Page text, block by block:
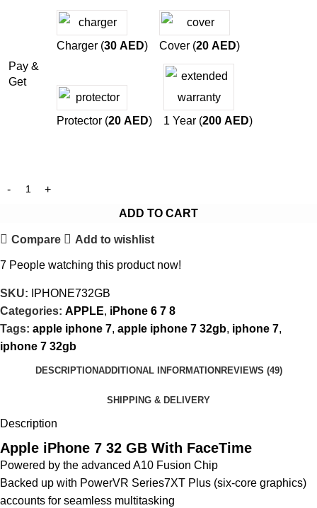
Pay &
Get
Charger (30 AED) Cover (20 AED)
Protector (20 AED) 1 Year (200 AED)
ADD TO CART
Compare Add to wishlist
7 People watching this product now!
SKU:
IPHONE732GB
Categories: APPLE, iPhone 6 7 8
Tags: apple iphone 7, apple iphone 7 32gb, iphone 7,
iphone 7 32gb
DESCRIPTIONADDITIONAL INFORMATIONREVIEWS (49)
SHIPPING & DELIVERY
Description
Apple iPhone 7 32 GB With FaceTime
Powered by the advanced A10 Fusion Chip
Backed up with PowerVR Series7XT Plus (six-core graphics)
accounts for seamless multitasking